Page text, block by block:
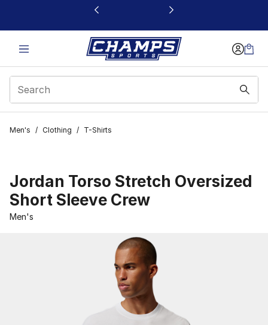
This link will open in a new window
Men's / Clothing / T-Shirts
Jordan Torso Stretch Oversized
Short Sleeve Crew
Men's